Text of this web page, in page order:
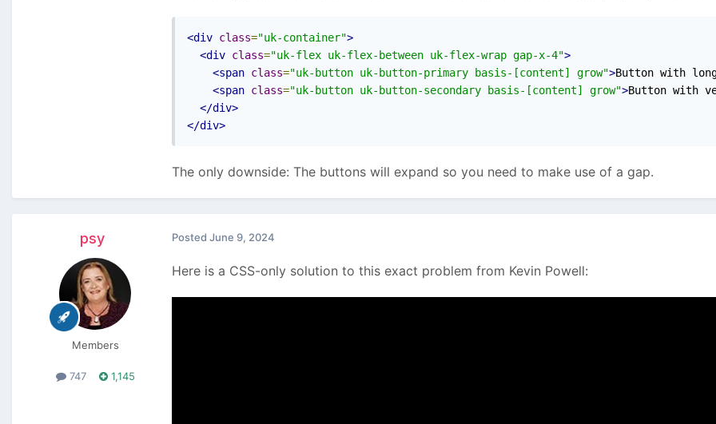
I'm working on RockCommerce cart functionality and I'm using this markup at the
<div class="uk-flex flex-col [@media(min-width:500px)]:flex-row uk-flex-between
I don't really like the custom breakpoint though. This website is single-language, but
would probably cause issues. So I'd like to know if anybody has some css magic to
Thx!
<div class="uk-container">
<div class="uk-flex uk-flex-between uk-flex-wrap gap-x-4">
<span class="uk-button uk-button-primary basis-[content] grow">Button with
<span class="uk-button uk-button-secondary basis-[content] grow">Button with
</div>
</div>
The only downside: The buttons will expand so you need to make use of a gap.
psy
Members
747 1,145
Posted June 9, 2024
Here is a CSS-only solution to this exact problem from Kevin Powell: